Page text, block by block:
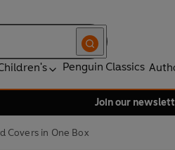
Penguin Classics
Join our
Covers in One Box